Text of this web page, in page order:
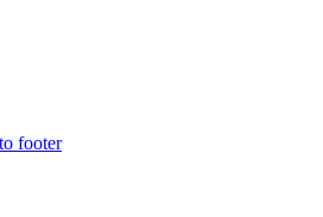
footer